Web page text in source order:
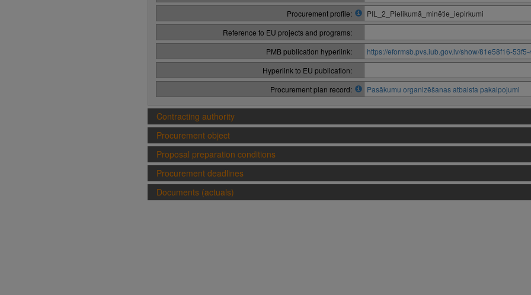
Procurement profile:
PIL_2_Pielikumā_minētie_iepirkumi
Reference to EU projects and programs:
PMB publication hyperlink:
https://eformsb.pvs.iub.gov.lv/show/81e58f16-
Hyperlink to EU publication:
Procurement plan record:
Pasākumu organizēšanas atbalsta pakalpojumi
Contracting authority
Procurement object
Proposal preparation conditions
Procurement deadlines
Documents (actuals)